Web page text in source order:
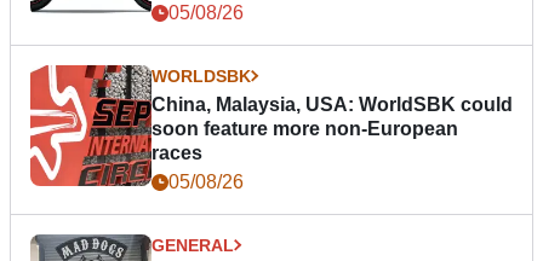
05/08/26
WORLDSBK
China, Malaysia, USA: WorldSBK could
soon feature more non-European
races
05/08/26
GENERAL